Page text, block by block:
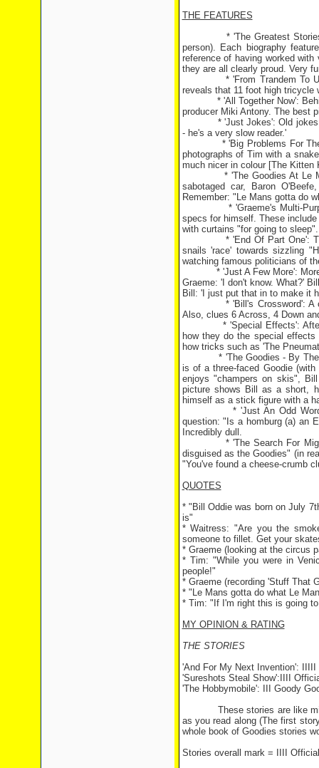
THE FEATURES
* 'The Greatest Stories
person). Each biography
reference of having worked
they are all clearly proud. Very
* 'From Trandem To
reveals that 11 foot high tricycle
* 'All Together Now': Behind-
producer Miki Antony. The best
* 'Just Jokes': Old jokes
- he's a very slow reader.'
* 'Big Problems For The
photographs of Tim with a
much nicer in colour [The Kitten
* 'The Goodies At Le
sabotaged car, Baron
Remember: "Le Mans gotta do
* 'Graeme's Multi-Purpose
specs for himself. These
with curtains "for going to sleep".
* 'End Of Part One': Three
snails 'race' towards sizzling
watching famous politicians of
* 'Just A Few More': More
Graeme: 'I don't know. What?'
Bill: 'I just put that in to make it
* 'Bill's Crossword': A
Also, clues 6 Across, 4 Down
* 'Special Effects': After the
how they do the special
how tricks such as 'The
* 'The Goodies - By The
is of a three-faced Goodie
enjoys "champers on skis",
picture shows Bill as a short,
himself as a stick figure with a
* 'Just An Odd Word': A
question: "Is a homburg (a) an
Incredibly dull.
* 'The Search For Mighty
disguised as the Goodies" (in
"You've found a cheese-crumb
QUOTES
* "Bill Oddie was born on July
is"
* Waitress: "Are you the
someone to fillet. Get your
* Graeme (looking at the circus
* Tim: "While you were in
people!"
* Graeme (recording 'Stuff That
* "Le Mans gotta do what Le
* Tim: "If I'm right this is going
MY OPINION & RATING
THE STORIES
'And For My Next Invention': IIIII
'Sureshots Steal Show':IIII
'The Hobbymobile': III Goody
These stories are like mini-
as you read along (The first
whole book of Goodies stories
Stories overall mark = IIII